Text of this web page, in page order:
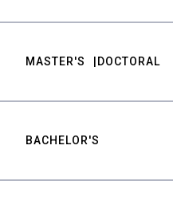
MASTER'S DOCTORAL
BACHELOR'S